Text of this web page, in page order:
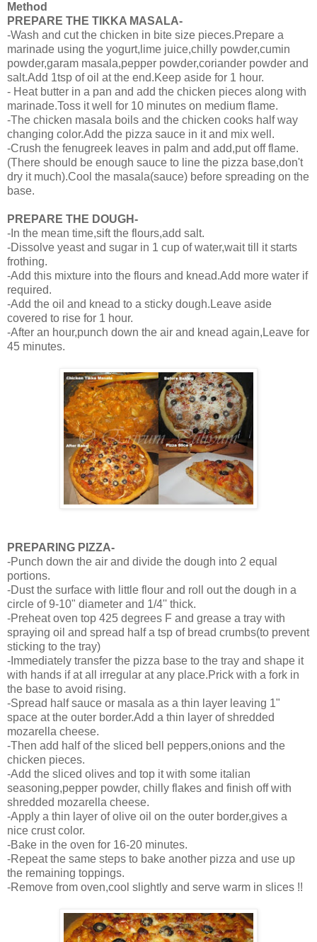
Method
PREPARE THE TIKKA MASALA-
-Wash and cut the chicken in bite size pieces.Prepare a
marinade using the yogurt,lime juice,chilly powder,cumin
powder,garam masala,pepper powder,coriander powder and
salt.Add 1tsp of oil at the end.Keep aside for 1 hour.
- Heat butter in a pan and add the chicken pieces along with
marinade.Toss it well for 10 minutes on medium flame.
-The chicken masala boils and the chicken cooks half way
changing color.Add the pizza sauce in it and mix well.
-Crush the fenugreek leaves in palm and add,put off flame.
(There should be enough sauce to line the pizza base,don't
dry it much).Cool the masala(sauce) before spreading on the
base.
PREPARE THE DOUGH-
-In the mean time,sift the flours,add salt.
-Dissolve yeast and sugar in 1 cup of water,wait till it starts
frothing.
-Add this mixture into the flours and knead.Add more water if
required.
-Add the oil and knead to a sticky dough.Leave aside
covered to rise for 1 hour.
-After an hour,punch down the air and knead again,Leave for
45 minutes.
PREPARING PIZZA-
-Punch down the air and divide the dough into 2 equal
portions.
-Dust the surface with little flour and roll out the dough in a
circle of 9-10" diameter and 1/4'' thick.
-Preheat oven top 425 degrees F and grease a tray with
spraying oil and spread half a tsp of bread crumbs(to prevent
sticking to the tray)
-Immediately transfer the pizza base to the tray and shape it
with hands if at all irregular at any place.Prick with a fork in
the base to avoid rising.
-Spread half sauce or masala as a thin layer leaving 1"
space at the outer border.Add a thin layer of shredded
mozarella cheese.
-Then add half of the sliced bell peppers,onions and the
chicken pieces.
-Add the sliced olives and top it with some italian
seasoning,pepper powder, chilly flakes and finish off with
shredded mozarella cheese.
-Apply a thin layer of olive oil on the outer border,gives a
nice crust color.
-Bake in the oven for 16-20 minutes.
-Repeat the same steps to bake another pizza and use up
the remaining toppings.
-Remove from oven,cool slightly and serve warm in slices !!